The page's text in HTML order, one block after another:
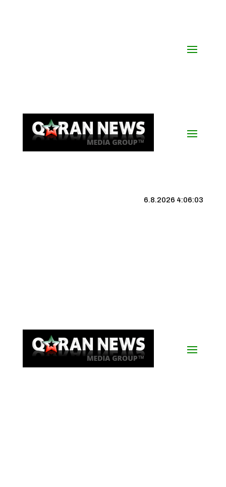
6.8.2026 4:06:04